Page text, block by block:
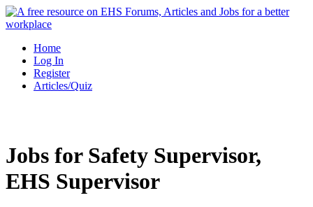
Skip
to
Home
Log In
Register
Articles/Quiz
Jobs for Safety Supervisor,
EHS Supervisor